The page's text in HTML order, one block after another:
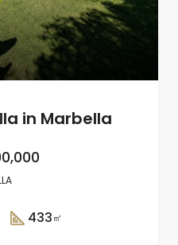
in Marbella
433㎡